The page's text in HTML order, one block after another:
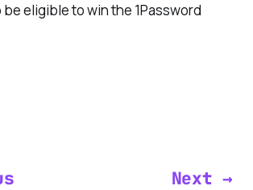
eligible to win the 1Password
Next →